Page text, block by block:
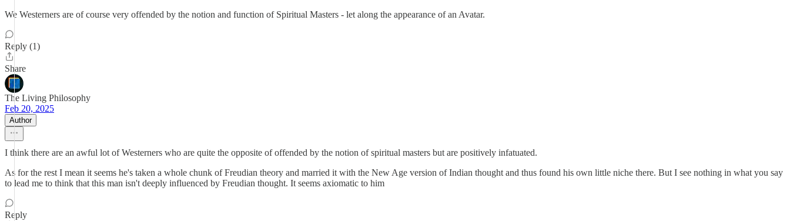
We Westerners are of course very offended by the notion and function of Spiritual Masters - let along the appearance of an Avatar.
Reply (1)
Share
The Living Philosophy
Feb 20, 2025
Author
I think there are an awful lot of Westerners who are quite the opposite of offended by the notion of spiritual masters but are positively infatuated.
As for the rest I mean it seems he's taken a whole chunk of Freudian theory and married it with the New Age version of Indian thought and thus found his own little niche there. But I see nothing in what you say
to lead me to think that this man isn't deeply influenced by Freudian thought. It seems axiomatic to him
Reply